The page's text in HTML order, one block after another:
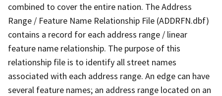
combined to cover the entire nation. The Address
Range / Feature Name Relationship File (ADDRFN.dbf)
contains a record for each address range / linear
feature name relationship. The purpose of this
relationship file is to identify all street names
associated with each address range. An edge can have
several feature names; an address range located on an